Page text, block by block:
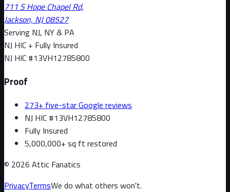
711 S Hope Chapel Rd,
Jackson, NJ 08527
Serving NJ, NY & PA
NJ HIC + Fully Insured
NJ HIC #13VH12785800
Proof
273+ five-star Google reviews
NJ HIC #13VH12785800
Fully Insured
5,000,000+ sq ft restored
© 2026 Attic Fanatics
PrivacyTermsWe do what others won't.